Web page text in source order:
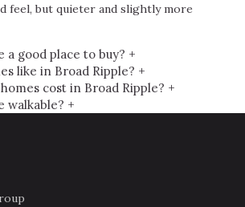
feel, but quieter and slightly more
a good place to buy? +
like in Broad Ripple? +
cost in Broad Ripple? +
walkable? +